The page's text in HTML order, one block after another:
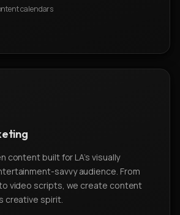
calendars
content built for LA's visually
savvy audience. From
video scripts, we create content
creative spirit.